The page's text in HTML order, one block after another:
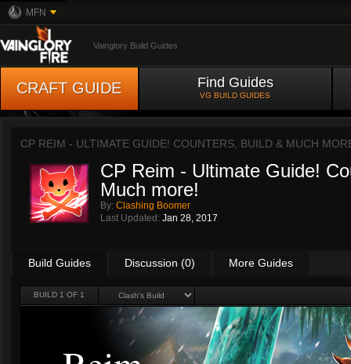
MFN
Vainglory Build Guides
CRAFT GUIDE Find Guides
VG BUILD GUIDES
CP REIM - ULTIMATE GUIDE! COUNTERS, BUILD & MUCH
CP Reim - Ultimate Guide!
Much more!
By: Clashing Boomer
Last Updated: Jan 28, 2017
Build Guides Discussion (0) More Guides
BUILD 1 OF 1